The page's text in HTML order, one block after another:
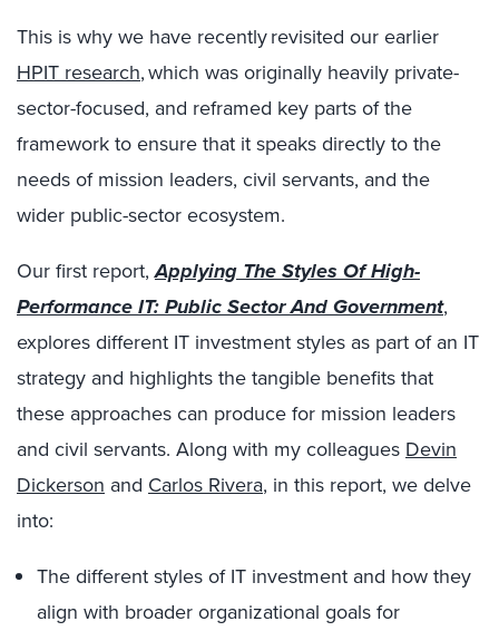
This is why we have recently revisited our earlier
HPIT research, which was originally heavily private-
sector-focused, and reframed key parts of the
framework to ensure that it speaks directly to the
needs of mission leaders, civil servants, and the
wider public-sector ecosystem.
Our first report,Applying The Styles Of High-
Performance IT: Public Sector And Government,
explores different IT investment styles as part of an IT
strategy and highlights the tangible benefits that
these approaches can produce for mission leaders
and civil servants. Along with my colleagues Devin
Dickerson and Carlos Rivera, in this report, we delve
into:
The different styles of IT investment and how they
align with broader organizational goals for